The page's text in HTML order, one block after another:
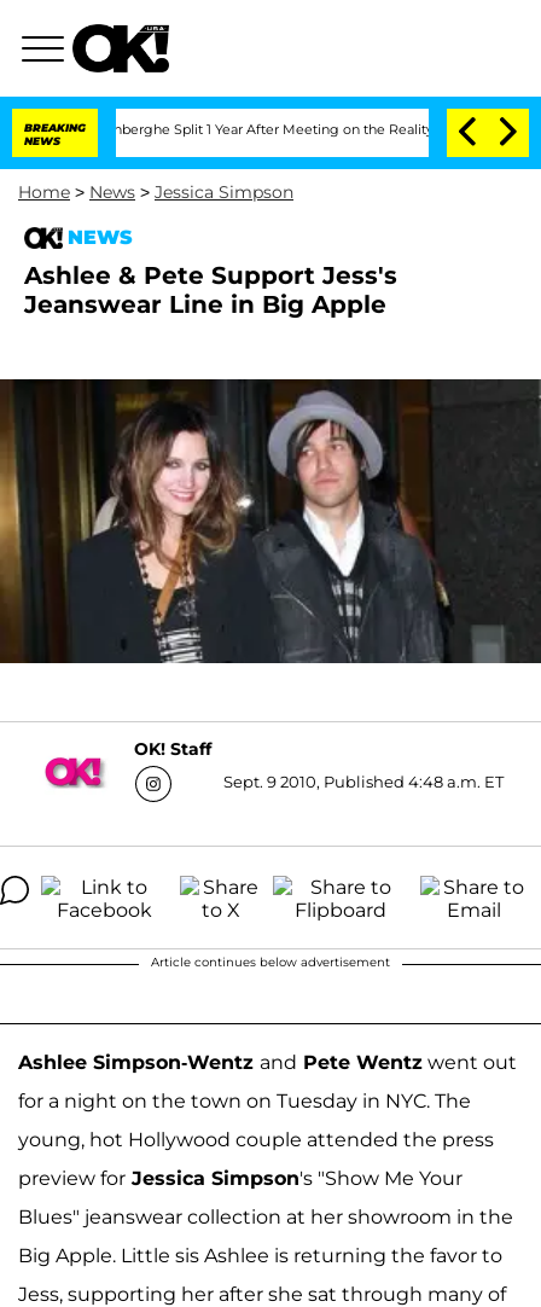
BREAKING
NEWS
Vansteenberghe Split 1 Year After Meeting on the Reality Show Senate
Home > News > Jessica Simpson
NEWS
Ashlee & Pete Support Jess's
Jeanswear Line in Big Apple
OK! Staff
Sept. 9 2010, Published 4:48 a.m. ET
Article continues below advertisement
Ashlee Simpson-Wentz and Pete Wentz went out
for a night on the town on Tuesday in NYC. The
young, hot Hollywood couple attended the press
preview for Jessica Simpson's "Show Me Your
Blues" jeanswear collection at her showroom in the
Big Apple. Little sis Ashlee is returning the favor to
Jess, supporting her after she sat through many of